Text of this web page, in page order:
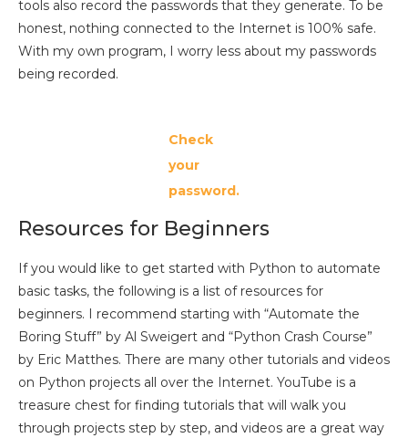
tools also record the passwords that they generate. To be
honest, nothing connected to the Internet is 100% safe.
With my own program, I worry less about my passwords
being recorded.
Check
your
password.
Resources for Beginners
If you would like to get started with Python to automate
basic tasks, the following is a list of resources for
beginners. I recommend starting with “Automate the
Boring Stuff” by Al Sweigert and “Python Crash Course”
by Eric Matthes. There are many other tutorials and videos
on Python projects all over the Internet. YouTube is a
treasure chest for finding tutorials that will walk you
through projects step by step, and videos are a great way